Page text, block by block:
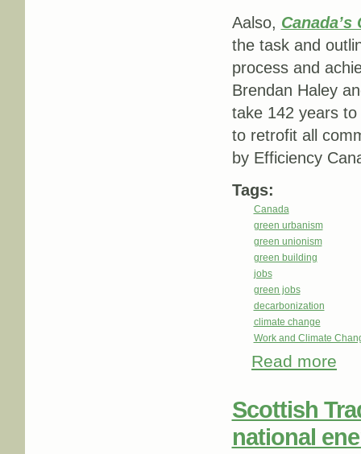
Aalso,
the task and
process and
Brendan Haley
take 142 years
to retrofit all
by Efficiency
Tags:
Canada
green urbanism
green unionism
green building
jobs
green jobs
decarbonization
climate change
Work and Climate
Read more
Scottish
national